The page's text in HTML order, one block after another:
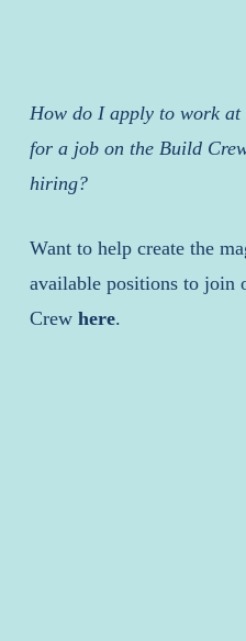
How do I apply to work
for a job on the Build
hiring?
Want to help create the
available positions to join
Crew here.